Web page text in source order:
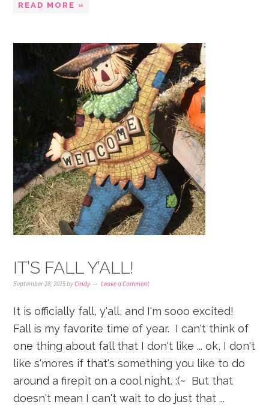
READ MORE »
IT’S FALL Y’ALL!
September 28, 2015byCindy Leave a Comment
It is officially fall, y'all, and I'm sooo excited!
Fall is my favorite time of year. I can't think of
one thing about fall that I don't like ... ok, I don't
like s'mores if that's something you like to do
around a firepit on a cool night. :(~ But that
doesn't mean I can't wait to do just that ...